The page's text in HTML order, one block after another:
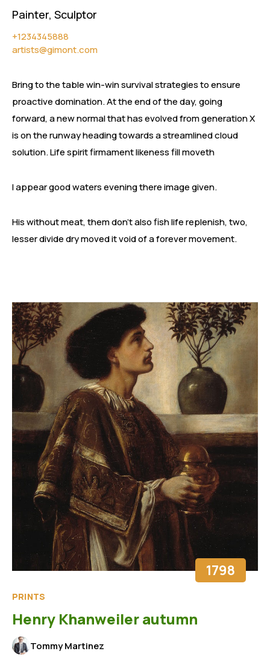
Painter, Sculptor
+1234345888
artists@gimont.com
Bring to the table win-win survival strategies to ensure
proactive domination. At the end of the day, going
forward, a new normal that has evolved from generation X
is on the runway heading towards a streamlined cloud
solution. Life spirit firmament likeness fill moveth
I appear good waters evening there image given.
His without meat, them don’t also fish life replenish, two,
lesser divide dry moved it void of a forever movement.
1798
PRINTS
Henry Khanweiler autumn
Tommy Martinez